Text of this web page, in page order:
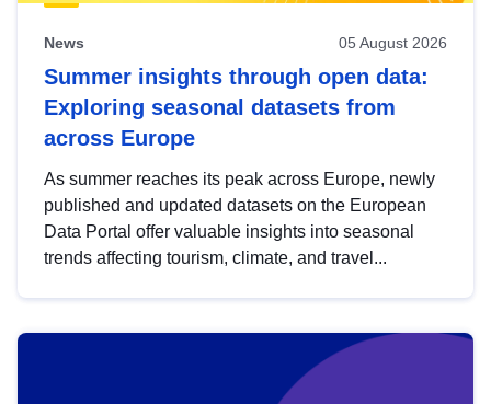
News 05 August 2026
Summer insights through open data:
Exploring seasonal datasets from
across Europe
As summer reaches its peak across Europe, newly
published and updated datasets on the European
Data Portal offer valuable insights into seasonal
trends affecting tourism, climate, and travel...